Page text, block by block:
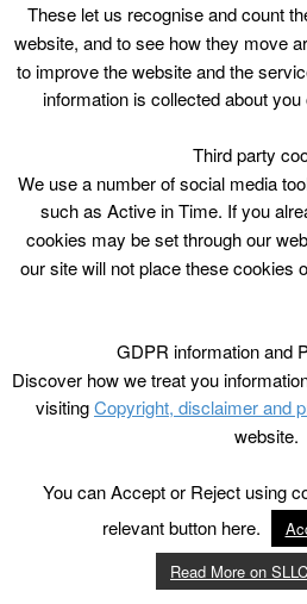
These let us recognise and count
website, and to see how they move
to improve the website and the
information is collected about
Third party
We use a number of social media
such as Active in Time. If you
cookies may be set through our
our site will not place these cookies
GDPR information and
Discover how we treat you
visitingCopyright, disclaimer and
website.
You can Accept or Reject using
relevant button here.
Read More on